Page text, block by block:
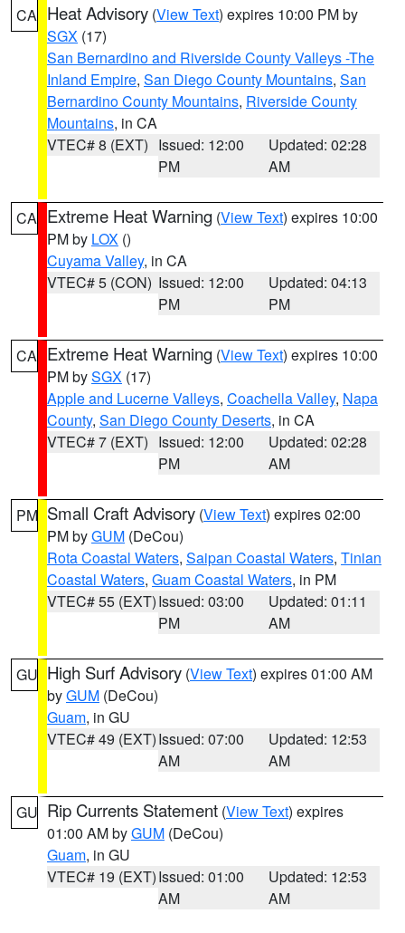
CA Heat Advisory (View Text) expires 10:00 PM by
SGX (17)
San Bernardino and Riverside County Valleys -The
Inland Empire, San Diego County Mountains, San
Bernardino County Mountains, Riverside County
Mountains, in CA
VTEC# 8 (EXT) Issued: 12:00
PM
Updated: 02:28
AM
CA Extreme Heat Warning (View Text) expires 10:00
PM by LOX ()
Cuyama Valley, in CA
VTEC# 5 (CON) Issued: 12:00
PM
Updated: 04:13
PM
CA Extreme Heat Warning (View Text) expires 10:00
PM bySGX (17)
Apple and Lucerne Valleys, Coachella Valley, Napa
County, San Diego County Deserts, in CA
VTEC# 7 (EXT) Issued: 12:00
PM
Updated: 02:28
AM
PM Small Craft Advisory (View Text) expires 02:00
PM byGUM (DeCou)
Rota Coastal Waters, Saipan Coastal Waters, Tinian
Coastal Waters, Guam Coastal Waters, in PM
VTEC# 55 (EXT)Issued: 03:00
PM
Updated: 01:11
AM
GU High Surf Advisory (View Text) expires 01:00 AM
byGUM (DeCou)
Guam, in GU
VTEC# 49 (EXT)Issued: 07:00
AM
Updated: 12:53
AM
GU Rip Currents Statement (View Text) expires
01:00 AM byGUM (DeCou)
Guam, in GU
VTEC# 19 (EXT)Issued: 01:00
AM
Updated: 12:53
AM